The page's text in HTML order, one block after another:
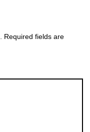
Required fields are